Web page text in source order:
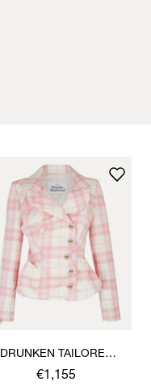
DRUNKEN TAILORED
JACKET
€1,155